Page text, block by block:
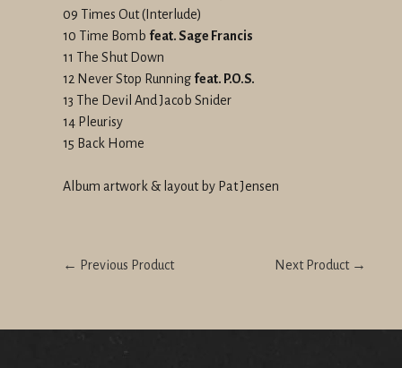
09 Times Out (Interlude)
10 Time Bomb feat. Sage Francis
11 The Shut Down
12 Never Stop Running feat. P.O.S.
13 The Devil And Jacob Snider
14 Pleurisy
15 Back Home
Album artwork & layout by Pat Jensen
← Previous Product Next Product →